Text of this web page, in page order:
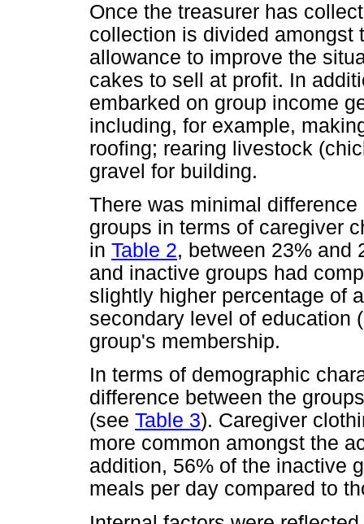
Once the treasurer has
collection is divided amongst
allowance to improve the
cakes to sell at profit. In
embarked on group income
including, for example,
roofing; rearing livestock
gravel for building.
There was minimal
groups in terms of caregiver
in Table 2, between 23% and
and inactive groups had
slightly higher percentage of
secondary level of education
group's membership.
In terms of demographic
difference between the
(see Table 3). Caregiver
more common amongst the
addition, 56% of the inactive
meals per day compared to